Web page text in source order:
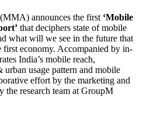
announces the first ‘Mobile
that deciphers state of mobile
what will we see in the future that
economy. Accompanied by in-
India’s mobile reach,
usage pattern and mobile
effort by the marketing and
the research team at GroupM